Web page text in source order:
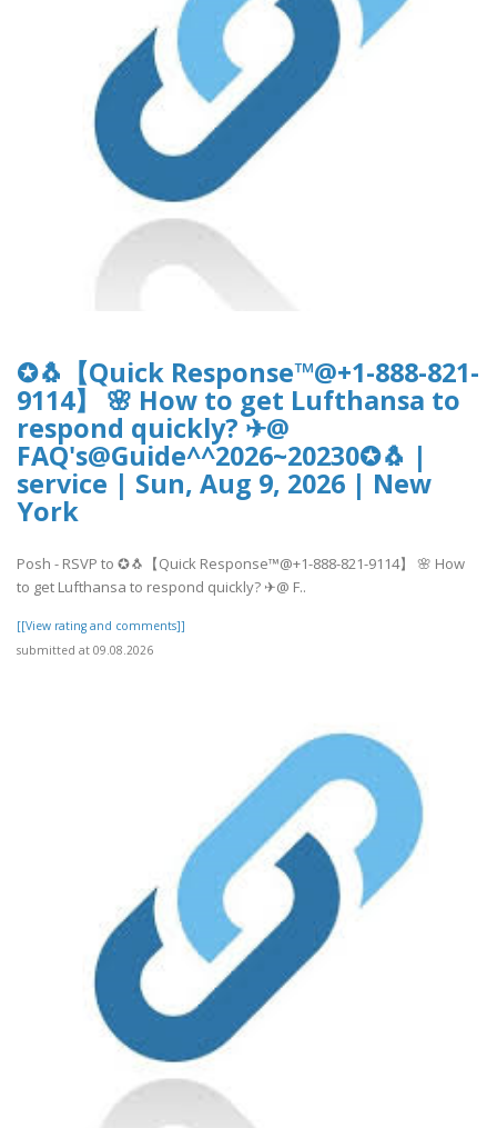
✪🐧【Quick Response™@+1-888-821-
9114】 🌸 How to get Lufthansa to
respond quickly? ✈@
FAQ's@Guide^^2026~20230✪🐧 |
service | Sun, Aug 9, 2026 | New
York
Posh - RSVP to ✪🐧【Quick Response™@+1-888-821-9114】 🌸 How
to get Lufthansa to respond quickly? ✈@ F..
[[View rating and comments]]
submitted at 09.08.2026